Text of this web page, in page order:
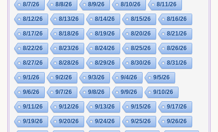
8/7/26 8/8/26 8/9/26 8/10/26 8/11/26
8/12/26 8/13/26 8/14/26 8/15/26 8/16/26
8/17/26 8/18/26 8/19/26 8/20/26 8/21/26
8/22/26 8/23/26 8/24/26 8/25/26 8/26/26
8/27/26 8/28/26 8/29/26 8/30/26 8/31/26
9/1/26 9/2/26 9/3/26 9/4/26 9/5/26
9/6/26 9/7/26 9/8/26 9/9/26 9/10/26
9/11/26 9/12/26 9/13/26 9/15/26 9/17/26
9/19/26 9/20/26 9/24/26 9/25/26 9/26/26